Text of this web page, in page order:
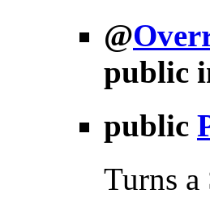
@
public
public
Turns a